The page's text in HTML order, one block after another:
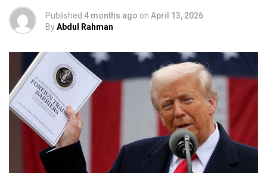
Published 4 months ago on April 13, 2026
ByAbdul Rahman